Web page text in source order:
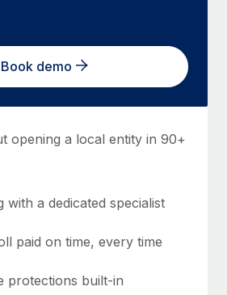
Book demo
opening a local entity in 90+
with a dedicated specialist
paid on time, every time
protections built-in